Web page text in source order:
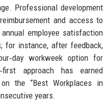
Professional development
and access to
employee satisfaction
for instance, after feedback,
workweek option for
approach has earned
the “Best Workplaces in
years.